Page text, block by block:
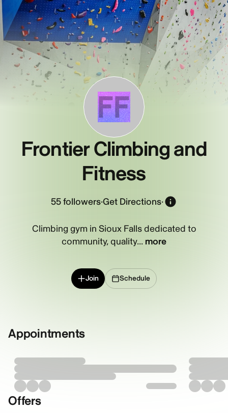
FF
Frontier Climbing and
Fitness
55followers·Get Directions·
Climbing gym in Sioux Falls dedicated to
community, quality... more
Join Schedule
Appointments
Offers